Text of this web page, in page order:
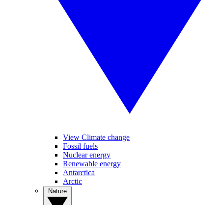
View Climate change
Fossil fuels
Nuclear energy
Renewable energy
Antarctica
Arctic